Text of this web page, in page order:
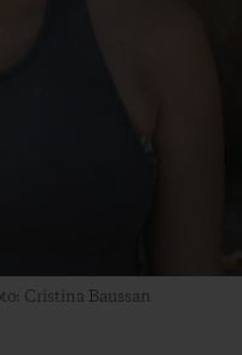
Cristina Baussan